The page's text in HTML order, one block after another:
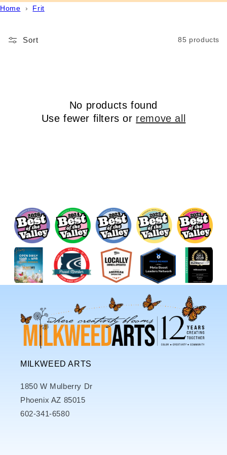
Home › Frit
Sort 85 products
No products found
Use fewer filters or remove all
MILKWEED ARTS
1850 W Mulberry Dr
Phoenix AZ 85015
602-341-6580